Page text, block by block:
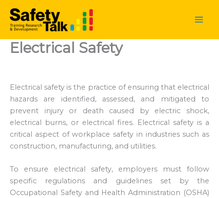
content
Electrical Safety
Electrical safety is the practice of ensuring that electrical
hazards are identified, assessed, and mitigated to
prevent injury or death caused by electric shock,
electrical burns, or electrical fires. Electrical safety is a
critical aspect of workplace safety in industries such as
construction, manufacturing, and utilities.
To ensure electrical safety, employers must follow
specific regulations and guidelines set by the
Occupational Safety and Health Administration (OSHA)